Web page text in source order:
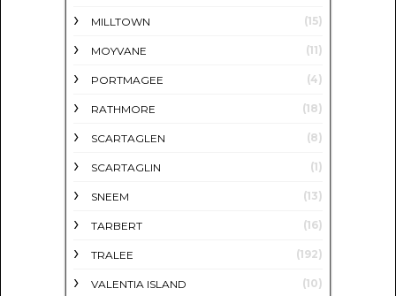
MILLTOWN (15)
MOYVANE (11)
PORTMAGEE (4)
RATHMORE (18)
SCARTAGLEN (8)
SCARTAGLIN (1)
SNEEM (13)
TARBERT (16)
TRALEE (192)
VALENTIA ISLAND (10)